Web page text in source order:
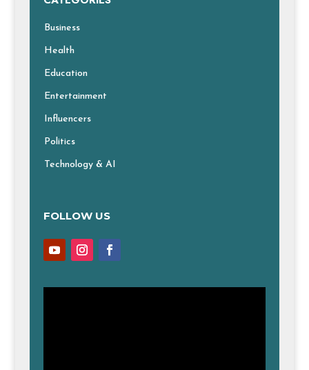
Business
Health
Education
Entertainment
Influencers
Politics
Technology & AI
FOLLOW US